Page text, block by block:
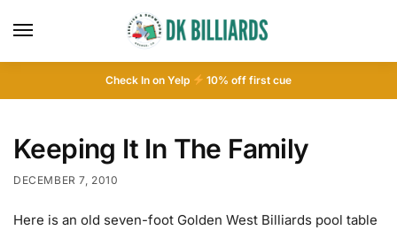
Check In on Yelp 10% off first cue
Keeping It In The Family
DECEMBER 7, 2010
Here is an old seven-foot Golden West Billiards pool table